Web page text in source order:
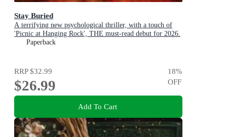
Stay Buried
A terrifying new psychological thriller, with a touch of
'Picnic at Hanging Rock', THE must-read debut for 2026.
Paperback
RRP$32.99
$26.99
18%
OFF
Add To Cart